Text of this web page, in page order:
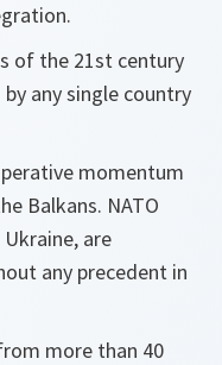
of the 21st century
any single country
momentum
Balkans. NATO
are
any precedent in
more than 40